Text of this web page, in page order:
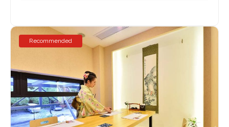
Recommended